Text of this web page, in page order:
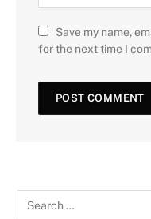
Save my name,
for the next time I